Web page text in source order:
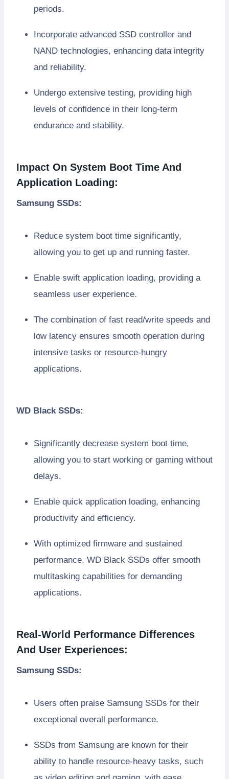
periods.
Incorporate advanced SSD controller and
NAND technologies, enhancing data integrity
and reliability.
Undergo extensive testing, providing high
levels of confidence in their long-term
endurance and stability.
Impact On System Boot Time And
Application Loading:
Samsung SSDs:
Reduce system boot time significantly,
allowing you to get up and running faster.
Enable swift application loading, providing a
seamless user experience.
The combination of fast read/write speeds and
low latency ensures smooth operation during
intensive tasks or resource-hungry
applications.
WD Black SSDs:
Significantly decrease system boot time,
allowing you to start working or gaming without
delays.
Enable quick application loading, enhancing
productivity and efficiency.
With optimized firmware and sustained
performance, WD Black SSDs offer smooth
multitasking capabilities for demanding
applications.
Real-World Performance Differences
And User Experiences:
Samsung SSDs:
Users often praise Samsung SSDs for their
exceptional overall performance.
SSDs from Samsung are known for their
ability to handle resource-heavy tasks, such